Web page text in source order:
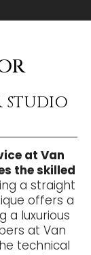
STUDIO
at Van
the skilled
a straight
offers a
a luxurious
at Van
technical